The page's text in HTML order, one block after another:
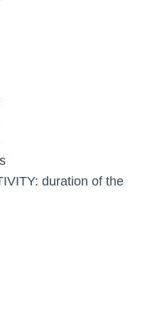
duration of the